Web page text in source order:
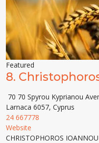
Featured
8.
70 70 Spyrou Kyprianou
Larnaca 6057, Cyprus
24 667778
Website
CHRISTOPHOROS